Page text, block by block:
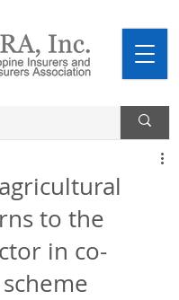
to the
in co-